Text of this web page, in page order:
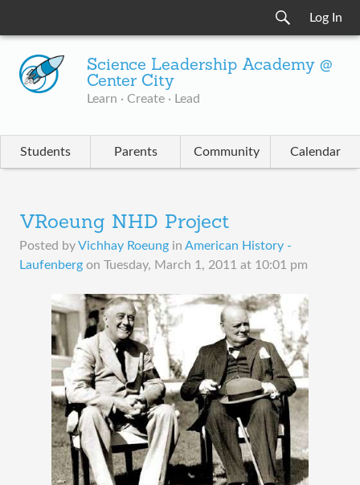
Log In
Science Leadership Academy @
Center City
Learn · Create · Lead
Students Parents Community Calendar
VRoeung NHD Project
Posted byVichhay Roeung in American History -
Laufenberg on Tuesday, March 1, 2011 at 10:01 pm